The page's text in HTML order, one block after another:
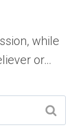
while
or…